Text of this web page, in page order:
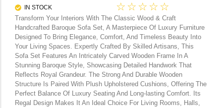
IN STOCK ☆ ☆ ☆ ☆ ☆
Transform Your Interiors With The Classic Wood & Craft
Handcrafted Baroque Sofa Set, A Masterpiece Of Luxury Furniture
Designed To Bring Elegance, Comfort, And Timeless Beauty Into
Your Living Spaces. Expertly Crafted By Skilled Artisans, This
Sofa Set Features An Intricately Carved Wooden Frame In A
Stunning Baroque Style, Showcasing Detailed Handwork That
Reflects Royal Grandeur. The Strong And Durable Wooden
Structure Is Paired With Plush Upholstered Cushions, Offering The
Perfect Balance Of Luxury Seating And Long-lasting Comfort. Its
Regal Design Makes It An Ideal Choice For Living Rooms, Halls,